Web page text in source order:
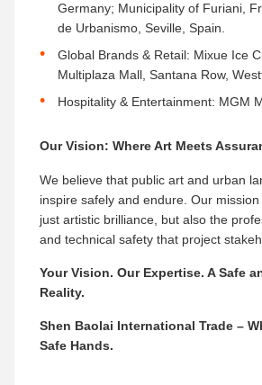
Germany; Municipality of Furiani,
de Urbanismo, Seville, Spain.
Global Brands & Retail:​ Mixue Ice
Multiplaza Mall, Santana Row,
Hospitality & Entertainment:​ MGM
Our Vision: Where Art Meets
We believe that public art and urban
inspire safely and endure. Our
just artistic brilliance, but also the
and technical safety that project
Your Vision. Our Expertise. A Safe
Reality.
Shen Baolai International Trade –
Safe Hands.